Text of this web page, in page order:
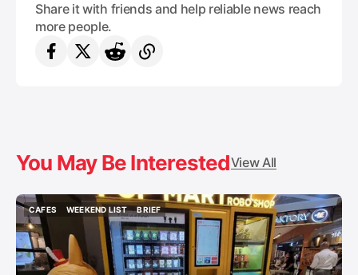
Share it with friends and help reliable news reach
more people.
You May Be InterestedView All
CAFES
CAFES
WEEKEND LIST
WEEKEND LIST
BRIEF
BRIEF